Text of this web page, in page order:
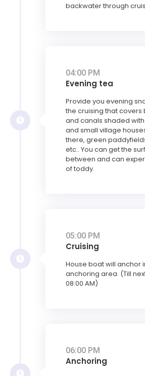
backwater through
04:00 PM
Evening tea
Provide you evening
the cruising that covers
and canals shaded
and small village
there, green
etc.. You can get the
between and can
of toddy.
05:00 PM
Cruising
House boat will anchor
anchoring area. (Till
08:00 AM)
06:00 PM
Anchoring